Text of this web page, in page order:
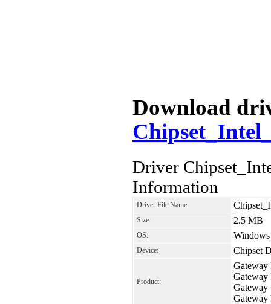
Download
Driver
Information
Driver File Name:
Size: 2.5 MB
OS:
Device: Chipset
Product:
Gateway